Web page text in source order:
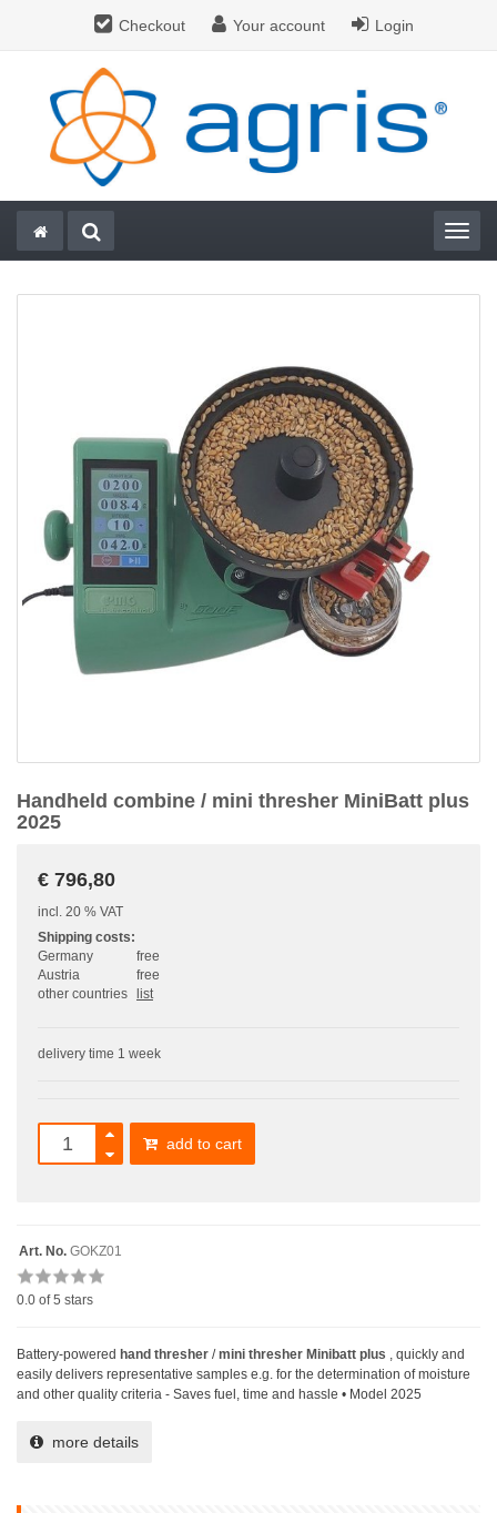
Checkout Your account Login
Handheld combine / mini thresher MiniBatt plus
2025
€ 796,80
incl. 20 % VAT
Shipping costs:
Germany
Austria
other countries
free
free
list
delivery time 1 week
add to cart
Art. No. GOKZ01
0.0 of 5 stars
Battery-powered hand thresher /mini thresher Minibatt plus , quickly and
easily delivers representative samples e.g. for the determination of moisture
and other quality criteria - Saves fuel, time and hassle • Model 2025
more details